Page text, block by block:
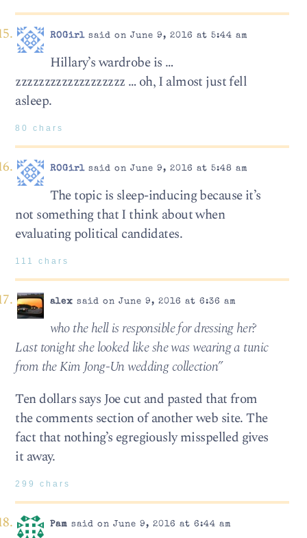
ROGirlsaid on June 9, 2016 at 5:44 am
Hillary’s wardrobe is …
zzzzzzzzzzzzzzzzzzz … oh, I almost just fell
asleep.
80 chars
ROGirlsaid on June 9, 2016 at 5:48 am
The topic is sleep-inducing because it’s
not something that I think about when
evaluating political candidates.
111 chars
alex said on June 9, 2016 at 6:36 am
who the hell is responsible for dressing her?
Last tonight she looked like she was wearing a tunic
from the Kim Jong-Un wedding collection”
Ten dollars says Joe cut and pasted that from
the comments section of another web site. The
fact that nothing’s egregiously misspelled gives
it away.
299 chars
Pam said on June 9, 2016 at 6:44 am